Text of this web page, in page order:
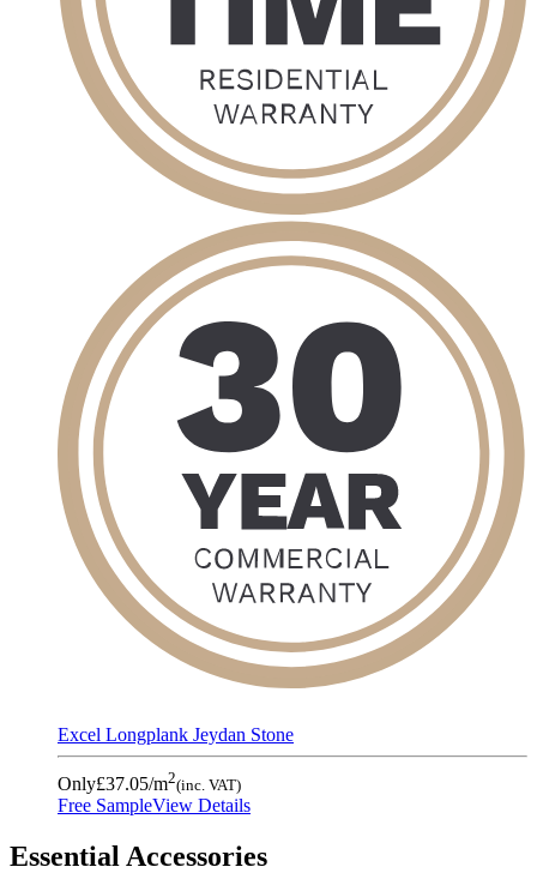
Excel Longplank Jeydan Stone
Only£37.05/m2(inc. VAT)
Free SampleView Details
Essential Accessories